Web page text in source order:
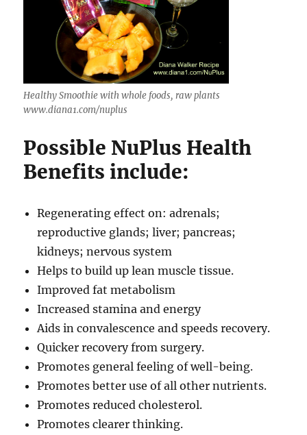
Healthy Smoothie with whole foods, raw plants
www.diana1.com/nuplus
Possible NuPlus Health
Benefits include:
Regenerating effect on: adrenals;
reproductive glands; liver; pancreas;
kidneys; nervous system
Helps to build up lean muscle tissue.
Improved fat metabolism
Increased stamina and energy
Aids in convalescence and speeds recovery.
Quicker recovery from surgery.
Promotes general feeling of well-being.
Promotes better use of all other nutrients.
Promotes reduced cholesterol.
Promotes clearer thinking.